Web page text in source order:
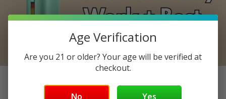
What Is a Wax Pen? How They Work + Best
Age Verification
Are you 21 or older? Your age will be verified at
checkout.
No Yes